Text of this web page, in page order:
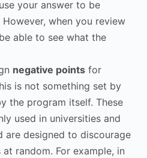
your answer to be
when you review
able to see what the
negative points for
is not something set by
the program itself. These
used in universities and
are designed to discourage
random. For example, in